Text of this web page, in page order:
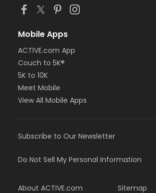
Mobile Apps
ACTIVE.com App
Couch to 5K®
5K to 10K
Meet Mobile
View All Mobile Apps
Subscribe to Our Newsletter
Do Not Sell My Personal Information
About ACTIVE.com Sitemap